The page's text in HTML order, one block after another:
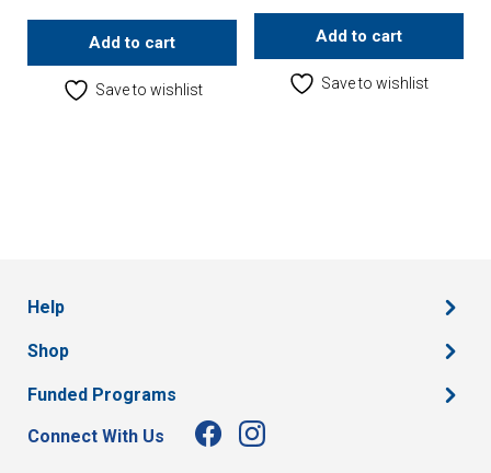
Add to cart
Save to wishlist
Add to cart
Save to wishlist
Help
Shop
Funded Programs
Connect With Us